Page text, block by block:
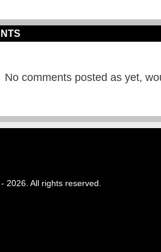
No comments posted as yet,
2026. All rights reserved.